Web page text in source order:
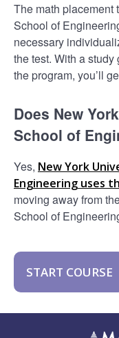
The math placement
School of
necessary
the test. With a
the program, you’ll
Does New
School of
Yes, New York
Engineering uses
moving away from
School of
START COURSE